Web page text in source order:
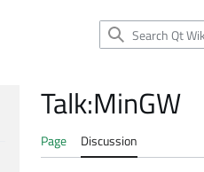
Talk:MinGW
Page Discussion